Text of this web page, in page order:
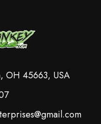
OH 45663, USA